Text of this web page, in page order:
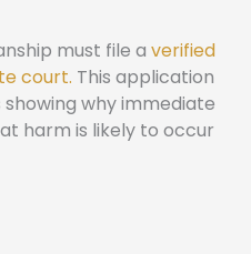
must file a verified
court. This application
why immediate
harm is likely to occur